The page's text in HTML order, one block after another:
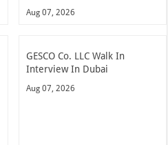
Aug 07, 2026
GESCO Co. LLC Walk In
Interview In Dubai
Aug 07, 2026